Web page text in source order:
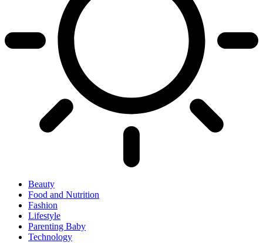
Beauty
Food and Nutrition
Fashion
Lifestyle
Parenting Baby
Technology